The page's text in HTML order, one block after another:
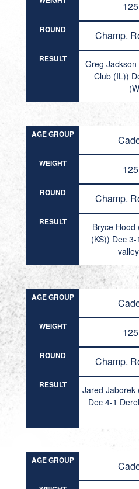
125
ROUND Champ.
RESULT
Greg
Club (IL))
AGE GROUP
WEIGHT 125
ROUND Champ.
RESULT
Bryce Hood
(KS)) Dec
AGE GROUP
WEIGHT 125
ROUND Champ.
RESULT
Jared Jaborek
Dec 4-1
AGE GROUP